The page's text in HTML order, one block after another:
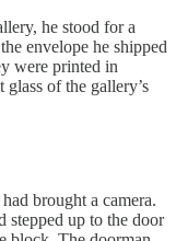
he stood for a
envelope he shipped
were printed in
of the gallery’s
brought a camera.
stepped up to the door